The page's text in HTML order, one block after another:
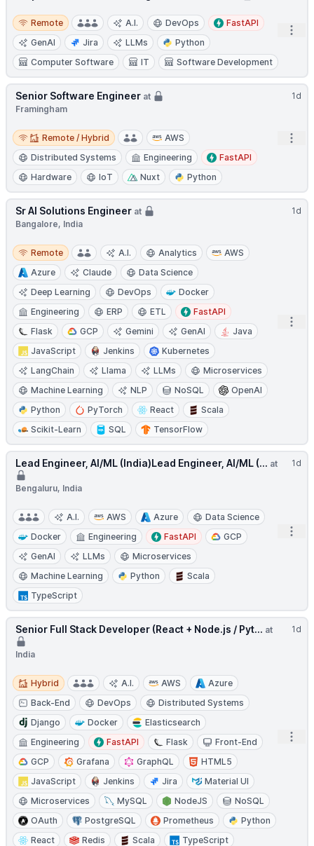
Remote
Remote A.I. DevOps
FastAPI
GenAI
Jira LLMs
Python
Computer Software
IT Software Development
1d
Senior Software Engineer at
Framingham
Remote / Hybrid
Remote / Hybrid
AWS
Distributed Systems
Engineering
FastAPI
Hardware
IoT Nuxt Python
1d
Sr AI Solutions Engineer at
Bangalore, India
Remote
Remote A.I. Analytics
AWS
Azure
Claude
Data Science
Deep Learning
DevOps
Docker
Engineering
ERP ETL
FastAPI
Flask
GCP Gemini GenAI
Java
JavaScript
Jenkins
Kubernetes
LangChain
Llama LLMs
Microservices
Machine Learning
NLP NoSQL
OpenAI
Python
PyTorch React
Scala
Scikit-Learn
SQL TensorFlow
1d
Lead Engineer, AI/ML (India)Lead Engineer, AI/ML (... at
Bengaluru, India
A.I. AWS Azure
Data Science
Docker
Engineering FastAPI
GCP
GenAI
LLMs
Microservices
Machine Learning
Python
Scala
TypeScript
1d
Senior Full Stack Developer (React + Node.js / Pyt... at
India
Hybrid
Hybrid A.I. AWS
Azure
Back-End
DevOps
Distributed Systems
Django
Docker
Elasticsearch
Engineering
FastAPI Flask
Front-End
GCP
Grafana GraphQL
HTML5
JavaScript
Jenkins Jira
Material UI
Microservices
MySQL NodeJS
NoSQL
OAuth
PostgreSQL Prometheus
Python
React
Redis Scala TypeScript